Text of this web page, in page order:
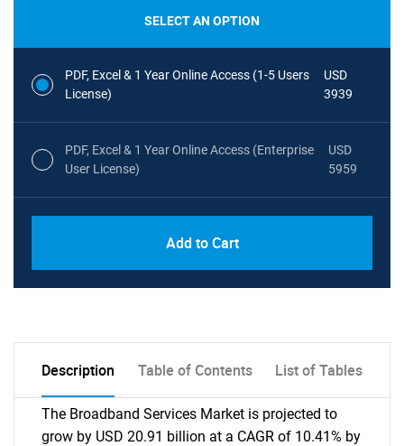
SELECT AN OPTION
PDF, Excel & 1 Year Online Access (1-5 Users
License)
USD
3939
PDF, Excel & 1 Year Online Access (Enterprise
User License)
USD
5959
Add to Cart
Description Table of Contents List of Tables
The Broadband Services Market is projected to
grow by USD 20.91 billion at a CAGR of 10.41% by